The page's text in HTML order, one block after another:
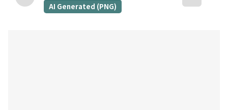
AI Generated (PNG)